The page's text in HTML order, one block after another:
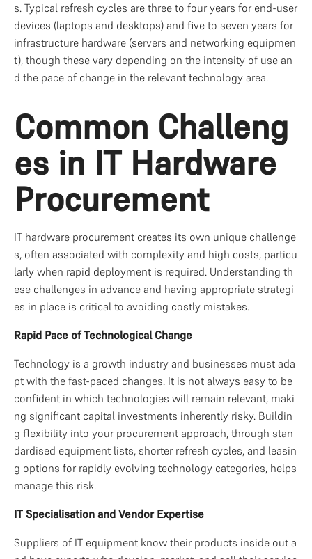
s. Typical refresh cycles are three to four years for end-user
devices (laptops and desktops) and five to seven years for
infrastructure hardware (servers and networking equipmen
t), though these vary depending on the intensity of use an
d the pace of change in the relevant technology area.
Common Challeng
es in IT Hardware
Procurement
IT hardware procurement creates its own unique challenge
s, often associated with complexity and high costs, particu
larly when rapid deployment is required. Understanding th
ese challenges in advance and having appropriate strategi
es in place is critical to avoiding costly mistakes.
Rapid Pace of Technological Change
Technology is a growth industry and businesses must ada
pt with the fast-paced changes. It is not always easy to be
confident in which technologies will remain relevant, maki
ng significant capital investments inherently risky. Buildin
g flexibility into your procurement approach, through stan
dardised equipment lists, shorter refresh cycles, and leasin
g options for rapidly evolving technology categories, helps
manage this risk.
IT Specialisation and Vendor Expertise
Suppliers of IT equipment know their products inside out a